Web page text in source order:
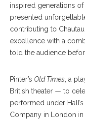
inspired generations
presented
contributing to
excellence with a
told the audience
Pinter’s Old Times , a
British theater — to
performed under
Company in London in